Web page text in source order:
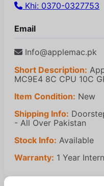
Khi: 0370-0327753
Email
Info@applemac.pk
Short Description:
MC9E4 8C CPU 10C
Item Condition: New
Shipping Info:
- All Over Pakistan
Stock Info: Available
Warranty: 1 Year